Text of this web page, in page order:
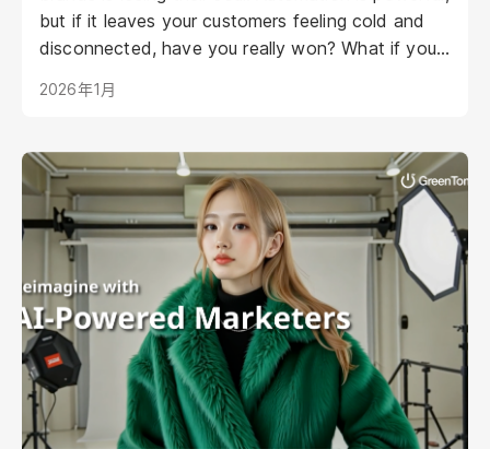
but if it leaves your customers feeling cold and
disconnected, have you really won? What if your
your best staff member?
2026年1月